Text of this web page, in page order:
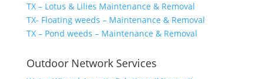
TX – Lotus & Lilies Maintenance & Removal
TX- Floating weeds – Maintenance & Removal
TX – Pond weeds – Maintenance & Removal
Outdoor Network Services